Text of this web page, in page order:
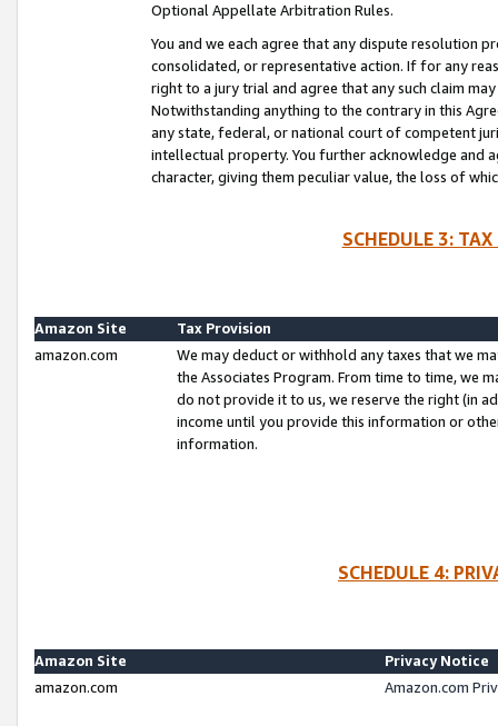
Optional Appellate Arbitration Rules.
You and we each agree that any dispute resolution
consolidated, or representative action. If for any
right to a jury trial and agree that any such claim
Notwithstanding anything to the contrary in this
any state, federal, or national court of competent
intellectual property. You further acknowledge and
character, giving them peculiar value, the loss of
SCHEDULE 3:
Amazon Site
Tax Provision
amazon.com
We may deduct or withhold any taxes that we
the Associates Program. From time to time, we
do not provide it to us, we reserve the right (in
income until you provide this information or
information.
SCHEDULE 4:
Amazon Site
Privacy Notice
amazon.com
Amazon.com